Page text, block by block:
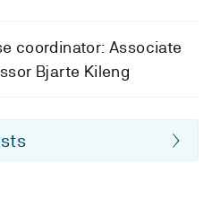
coordinator: Associate
Bjarte Kileng